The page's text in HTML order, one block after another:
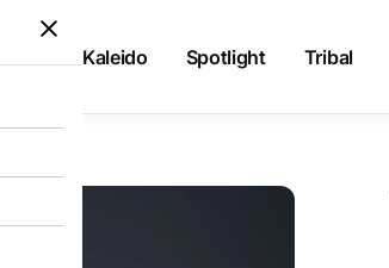
Kaleido Spotlight Tribal